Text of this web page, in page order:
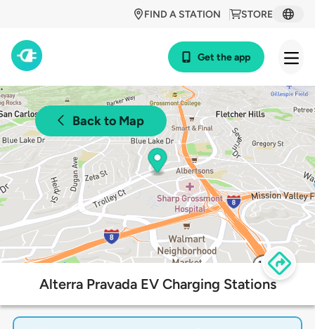
STORE
FIND A STATION
Get the app
Back to Map
Alterra Pravada EV Charging Stations